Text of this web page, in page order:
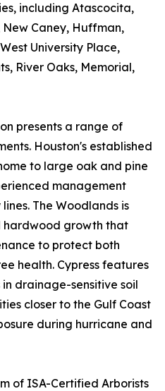
including Atascocita,
New Caney, Huffman,
University Place,
River Oaks, Memorial,
presents a range of
Houston's established
to large oak and pine
management
The Woodlands is
hardwood growth that
to protect both
health. Cypress features
drainage-sensitive soil
closer to the Gulf Coast
during hurricane and
of ISA-Certified Arborists